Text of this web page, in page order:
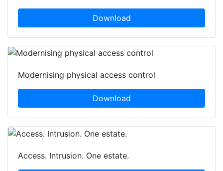
Download
Modernising physical access control
Download
Access. Intrusion. One estate.